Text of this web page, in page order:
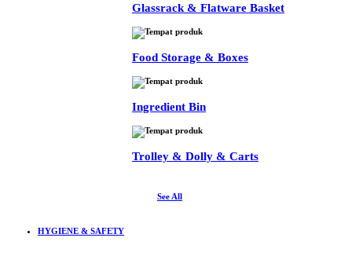
Glassrack & Flatware Basket
Food Storage & Boxes
Ingredient Bin
Trolley & Dolly & Carts
See All
HYGIENE & SAFETY